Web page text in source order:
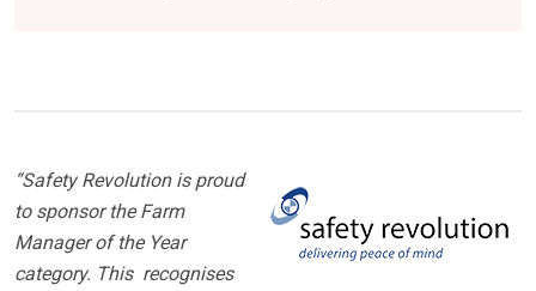
“Safety Revolution is proud
to sponsor the Farm
Manager of the Year
category. This recognises